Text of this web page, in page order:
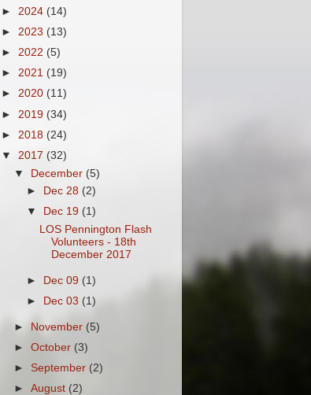
► 2024 (14)
► 2023 (13)
► 2022 (5)
► 2021 (19)
► 2020 (11)
► 2019 (34)
► 2018 (24)
▼ 2017 (32)
▼ December (5)
►
Dec 28 (2)
▼
Dec 19 (1)
LOS Pennington Flash
Volunteers - 18th
December 2017
► Dec 09 (1)
►
Dec 03 (1)
► November (5)
► October (3)
► September (2)
► August (2)